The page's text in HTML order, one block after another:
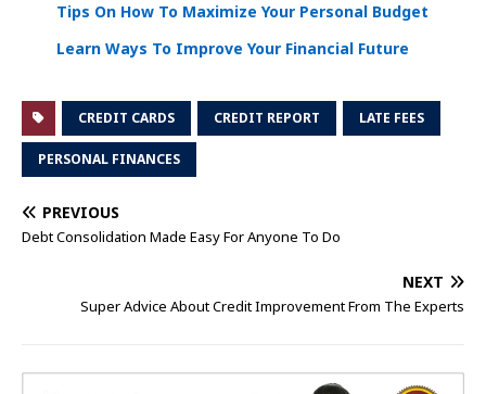
Tips On How To Maximize Your Personal Budget
Learn Ways To Improve Your Financial Future
CREDIT CARDS CREDIT REPORT LATE FEES
PERSONAL FINANCES
PREVIOUS
Debt Consolidation Made Easy For Anyone To Do
NEXT
Super Advice About Credit Improvement From The Experts